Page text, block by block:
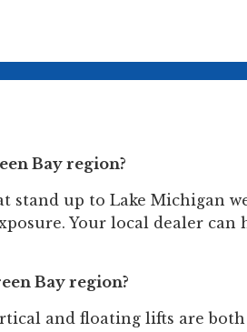
Bay region?
up to Lake Michigan
Your local dealer
Bay region?
and floating lifts are